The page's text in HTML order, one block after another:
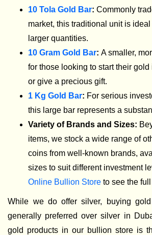
10 Tola Gold Bar:Commonly
market, this traditional unit is
larger quantities.
10 Gram Gold Bar:A smaller,
for those looking to start their
or give a precious gift.
1 Kg Gold Bar: For serious
this large bar represents a
Variety of Brands and Sizes:
items, we stock a wide range of
coins from well-known brands,
sizes to suit different investment
Online Bullion Store to see the
While we do offer silver, buying
generally preferred over silver in
gold products in our bullion store is